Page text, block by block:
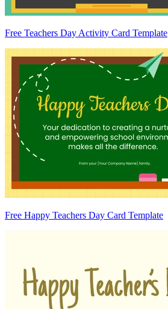
Free Teachers Day Activity Card Template
Free Happy Teachers Day Card Template